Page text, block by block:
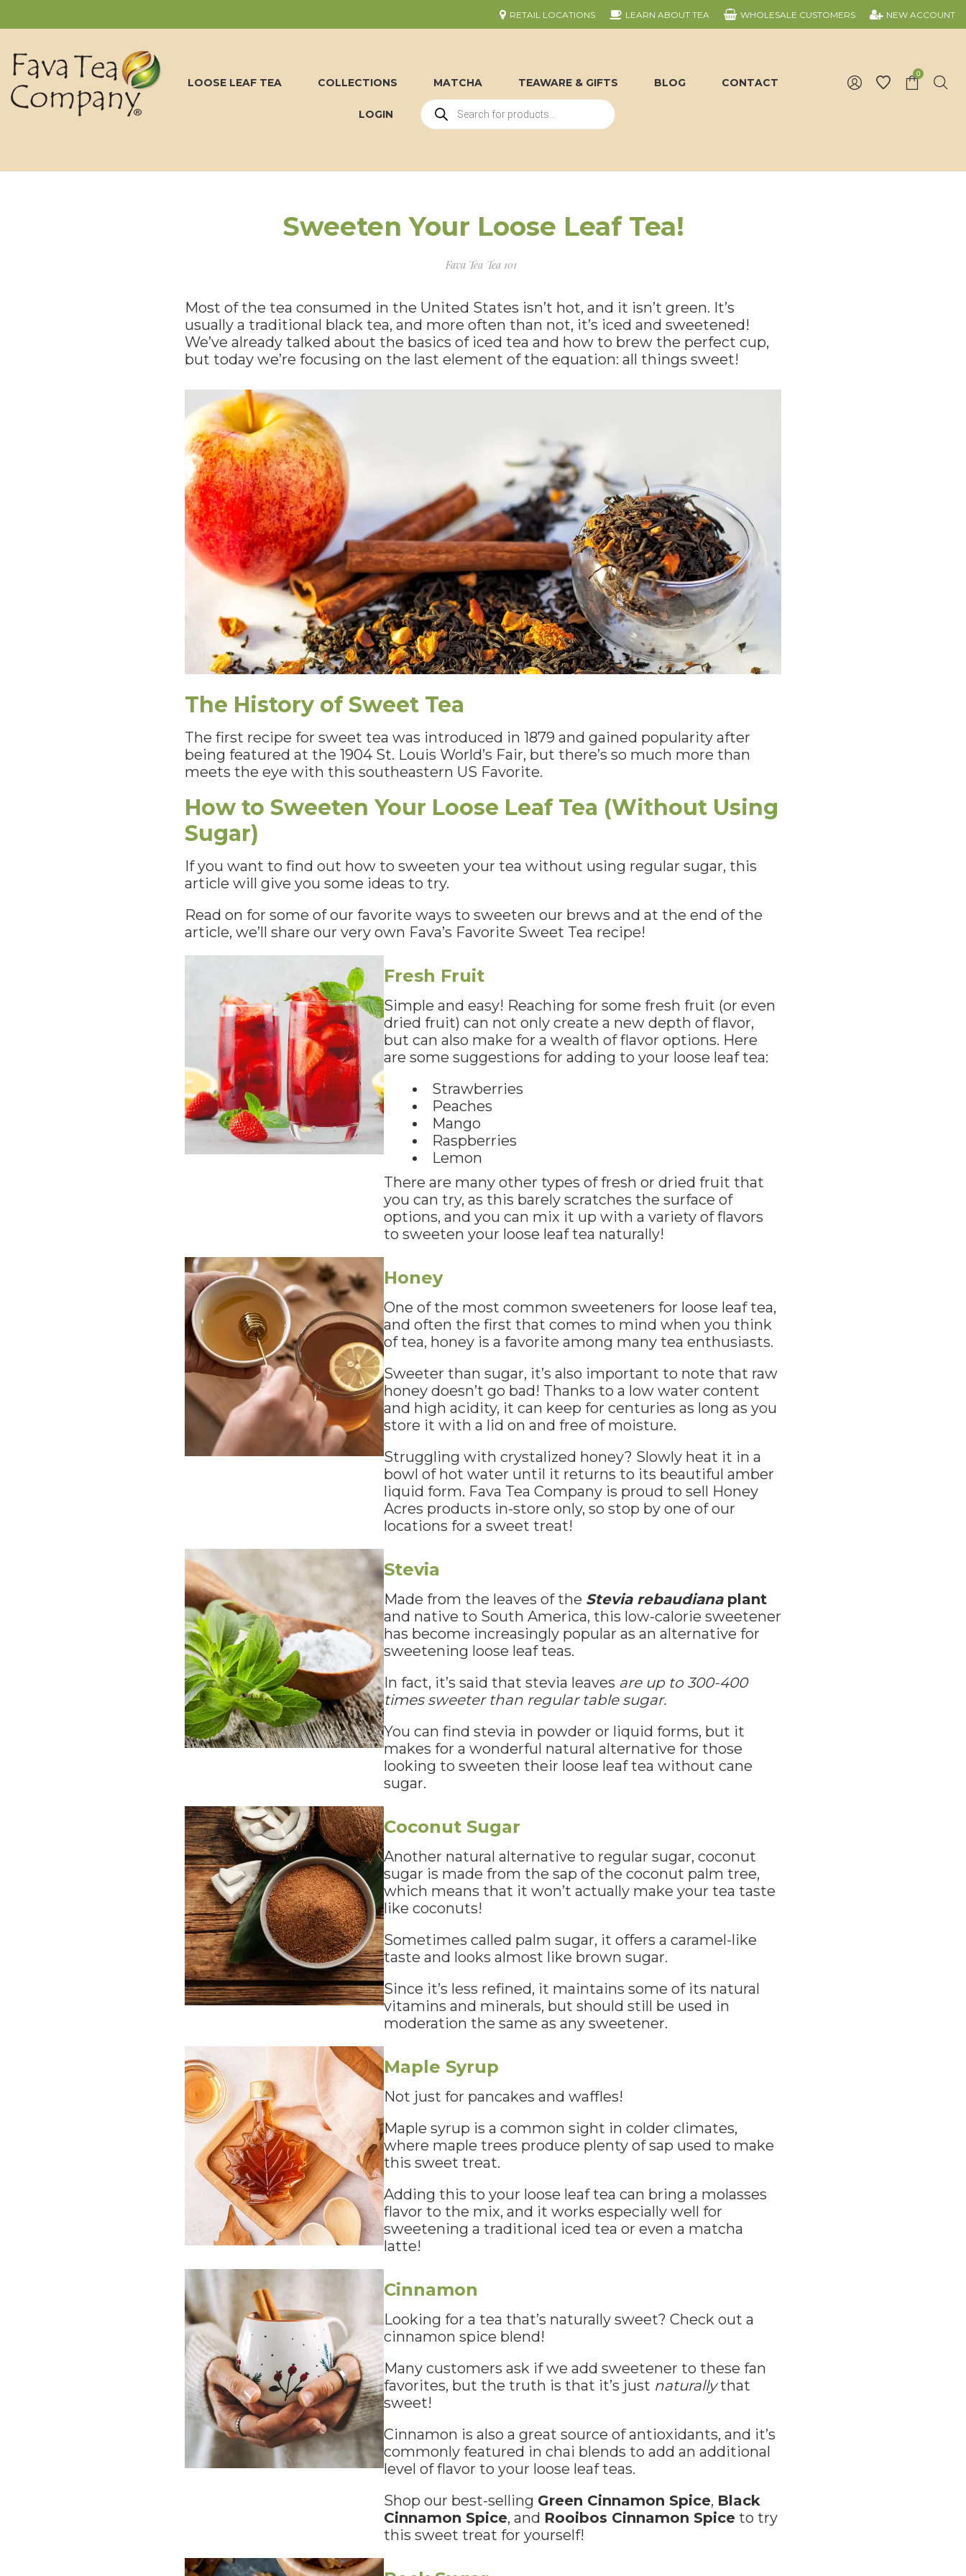
NEW ACCOUNT
WHOLESALE CUSTOMERS
LEARN ABOUT TEA
RETAIL LOCATIONS
LOOSE LEAF TEA COLLECTIONS MATCHA TEAWARE & GIFTS BLOG CONTACT
LOGIN
0
Sweeten Your Loose Leaf Tea!
Fava Tea Tea 101
Most of the tea consumed in the United States isn’t hot, and it isn’t green. It’s
usually a traditional black tea, and more often than not, it’s iced and sweetened!
We’ve already talked about the basics of iced tea and how to brew the perfect cup,
but today we’re focusing on the last element of the equation: all things sweet!
The History of Sweet Tea
The first recipe for sweet tea was introduced in 1879 and gained popularity after
being featured at the 1904 St. Louis World’s Fair, but there’s so much more than
meets the eye with this southeastern US Favorite.
How to Sweeten Your Loose Leaf Tea (Without Using
Sugar)
If you want to find out how to sweeten your tea without using regular sugar, this
article will give you some ideas to try.
Read on for some of our favorite ways to sweeten our brews and at the end of the
article, we’ll share our very own Fava’s Favorite Sweet Tea recipe!
Fresh Fruit
Simple and easy! Reaching for some fresh fruit (or even
dried fruit) can not only create a new depth of flavor,
but can also make for a wealth of flavor options. Here
are some suggestions for adding to your loose leaf tea:
Strawberries
Peaches
Mango
Raspberries
Lemon
There are many other types of fresh or dried fruit that
you can try, as this barely scratches the surface of
options, and you can mix it up with a variety of flavors
to sweeten your loose leaf tea naturally!
Honey
One of the most common sweeteners for loose leaf tea,
and often the first that comes to mind when you think
of tea, honey is a favorite among many tea enthusiasts.
Sweeter than sugar, it’s also important to note that raw
honey doesn’t go bad! Thanks to a low water content
and high acidity, it can keep for centuries as long as you
store it with a lid on and free of moisture.
Struggling with crystalized honey? Slowly heat it in a
bowl of hot water until it returns to its beautiful amber
liquid form. Fava Tea Company is proud to sell Honey
Acres products in-store only, so stop by one of our
locations for a sweet treat!
Stevia
Made from the leaves of the Stevia rebaudianaplant
and native to South America, this low-calorie sweetener
has become increasingly popular as an alternative for
sweetening loose leaf teas.
In fact, it’s said that stevia leaves are up to 300-400
times sweeter than regular table sugar.
You can find stevia in powder or liquid forms, but it
makes for a wonderful natural alternative for those
looking to sweeten their loose leaf tea without cane
sugar.
Coconut Sugar
Another natural alternative to regular sugar, coconut
sugar is made from the sap of the coconut palm tree,
which means that it won’t actually make your tea taste
like coconuts!
Sometimes called palm sugar, it offers a caramel-like
taste and looks almost like brown sugar.
Since it’s less refined, it maintains some of its natural
vitamins and minerals, but should still be used in
moderation the same as any sweetener.
Maple Syrup
Not just for pancakes and waffles!
Maple syrup is a common sight in colder climates,
where maple trees produce plenty of sap used to make
this sweet treat.
Adding this to your loose leaf tea can bring a molasses
flavor to the mix, and it works especially well for
sweetening a traditional iced tea or even a matcha
latte!
Cinnamon
Looking for a tea that’s naturally sweet? Check out a
cinnamon spice blend!
Many customers ask if we add sweetener to these fan
favorites, but the truth is that it’s just naturallythat
sweet!
Cinnamon is also a great source of antioxidants, and it’s
commonly featured in chai blends to add an additional
level of flavor to your loose leaf teas.
Shop our best-selling Green Cinnamon Spice, Black
Cinnamon Spice, and Rooibos Cinnamon Spiceto try
this sweet treat for yourself!